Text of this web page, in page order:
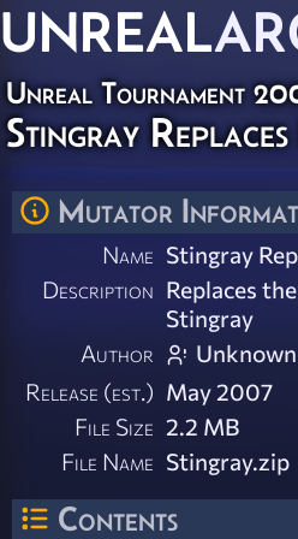
UNREAL
Unreal Tournament
Stingray
Mutator
Name Stingray
Description Replaces
Stingray
Author
Unknown
Release (est.) May 2007
File Size 2.2 MB
File Name Stingray.zip
Contents